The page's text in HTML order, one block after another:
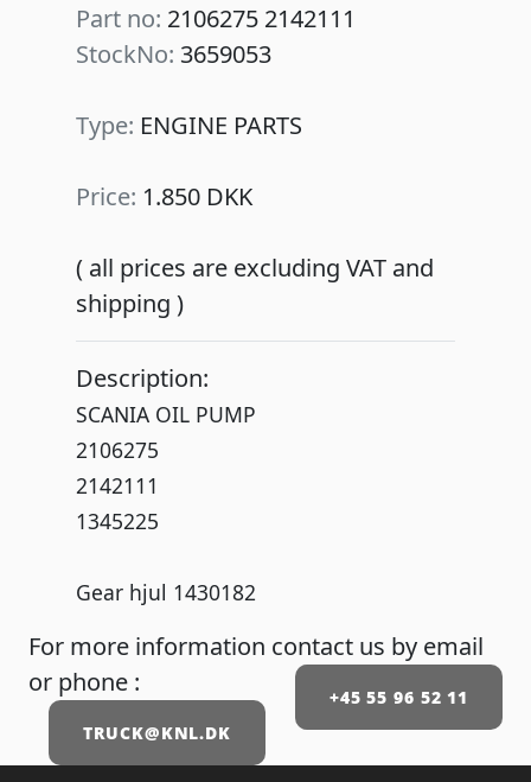
Part no: 2106275 2142111
StockNo: 3659053
Type: ENGINE PARTS
Price: 1.850 DKK
( all prices are excluding VAT and
shipping )
Description:
SCANIA OIL PUMP
2106275
2142111
1345225
Gear hjul 1430182
For more information contact us by email
or phone :
+45 55 96 52 11
TRUCK@KNL.DK